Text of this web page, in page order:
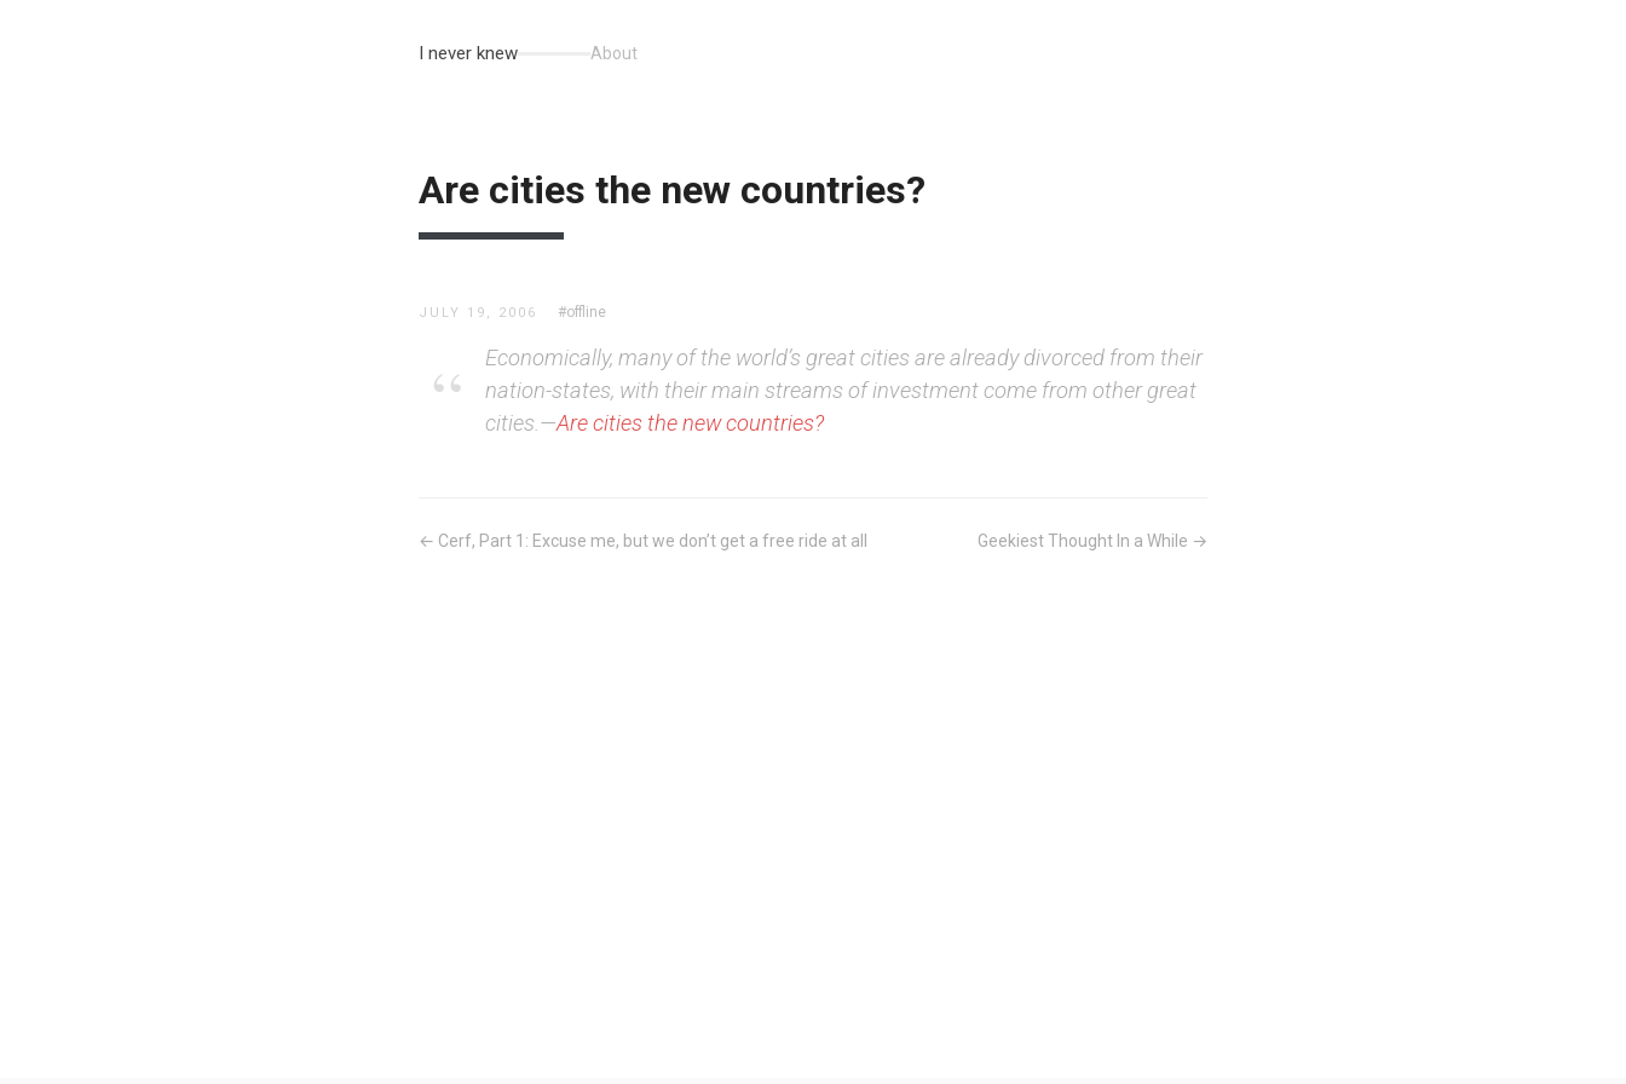
I never knew About
Are cities the new countries?
JULY 19, 2006 #offline
Economically, many of the world’s great cities are already divorced from their
nation-states, with their main streams of investment come from other great
cities.—Are cities the new countries?
← Cerf, Part 1: Excuse me, but we don’t get a free ride at all Geekiest Thought In a While →